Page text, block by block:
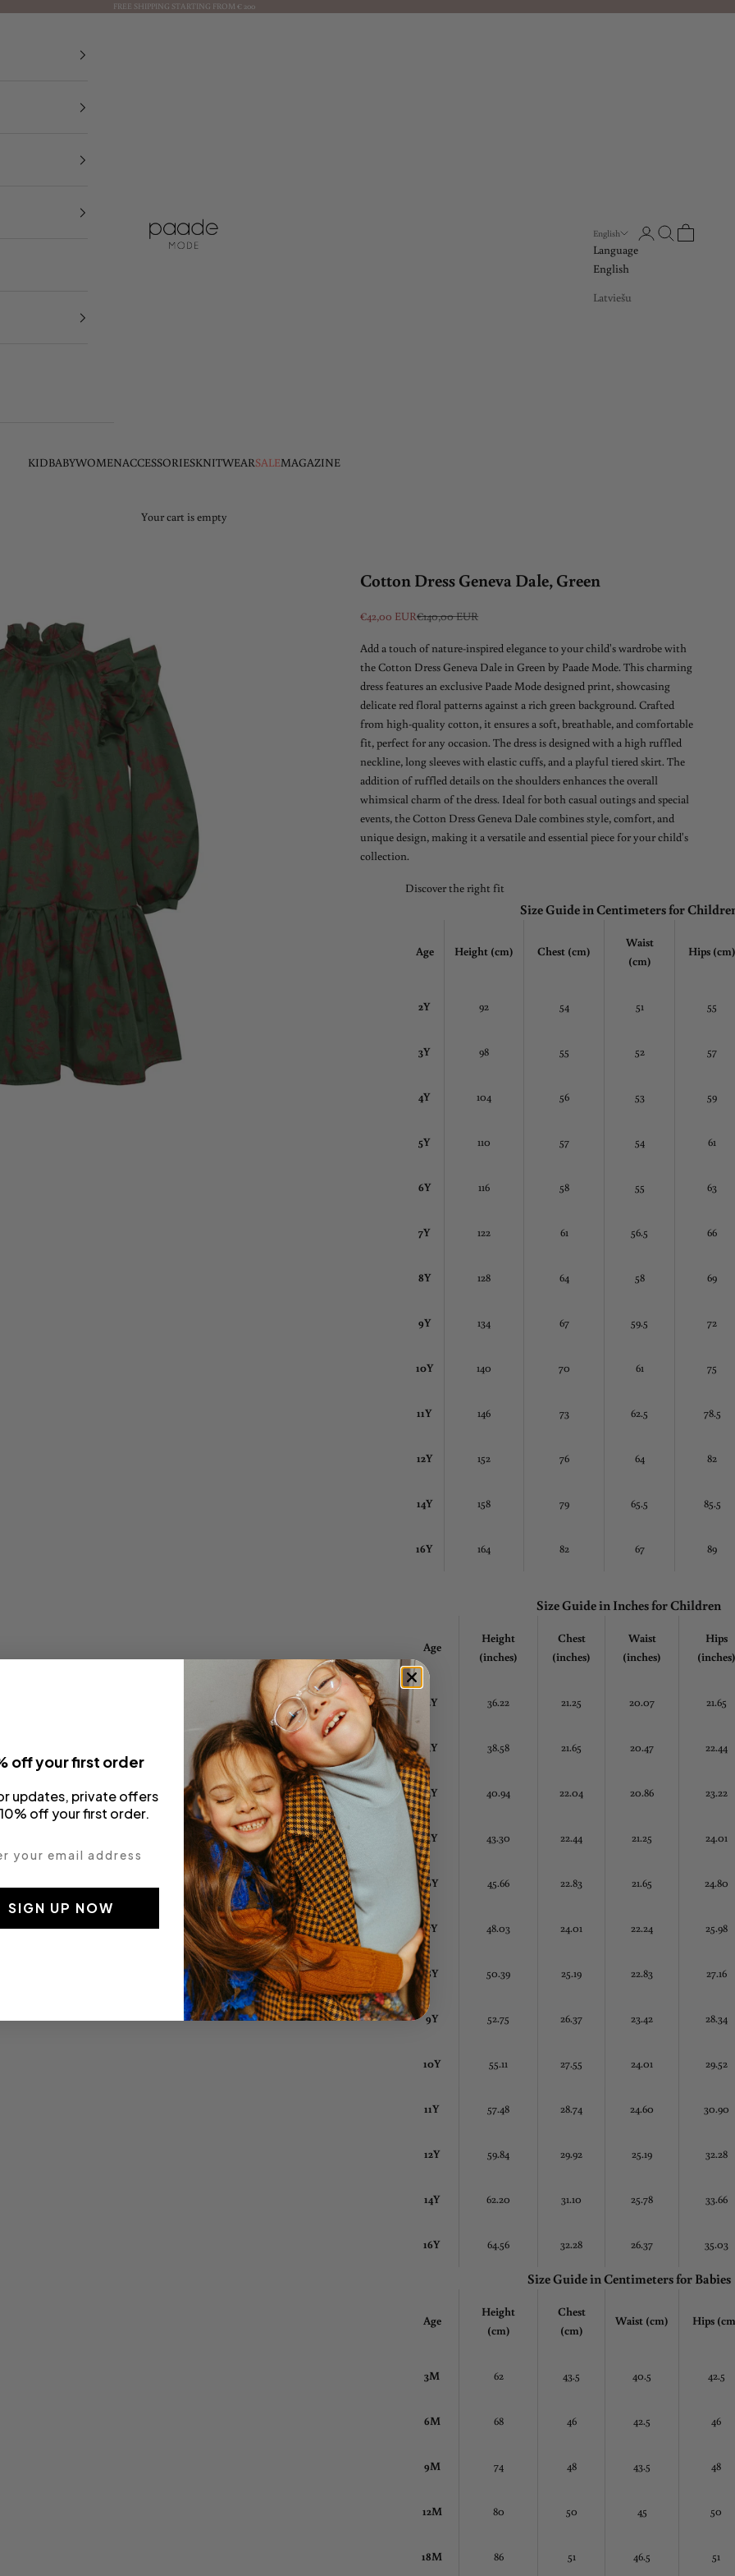
FREE SHIPPING STARTING FROM € 200
Paade Mode
KIDBABYWOMENACCESSORIESKNITWEARSALEMAGAZINE
English
Language
English
Latviešu
Open account page
Open search
Open cart
Your cart is empty
Cotton Dress Geneva Dale, Green
Sale price
€42,00 EURRegular price
€140,00 EUR
Add a touch of nature-inspired elegance to your child's wardrobe with
the Cotton Dress Geneva Dale in Green by Paade Mode. This charming
dress features an exclusive Paade Mode designed print, showcasing
delicate red floral patterns against a rich green background. Crafted
from high-quality cotton, it ensures a soft, breathable, and comfortable
fit, perfect for any occasion. The dress is designed with a high ruffled
neckline, long sleeves with elastic cuffs, and a playful tiered skirt. The
addition of ruffled details on the shoulders enhances the overall
whimsical charm of the dress. Ideal for both casual outings and special
events, the Cotton Dress Geneva Dale combines style, comfort, and
unique design, making it a versatile and essential piece for your child's
collection.
Discover the right fit
Size Guide in Centimeters for
Age Height (cm) Chest (cm)
Waist
(cm)
Hips
2Y 92 54 51 55
3Y 98 55 52 57
4Y 104 56 53 59
5Y 110 57 54 61
6Y 116 58 55 63
7Y 122 61 56.5 66
8Y 128 64 58 69
9Y 134 67 59.5 72
10Y 140 70 61 75
11Y 146 73 62.5 78.5
12Y 152 76 64 82
14Y 158 79 65.5 85.5
16Y 164 82 67 89
Size Guide in Inchesfor Children
Age
Height
(inches)
Chest
(inches)
Waist
(inches)
Hips
(inches)
2Y 36.22 21.25 20.07 21.65
3Y 38.58 21.65 20.47 22.44
4Y 40.94 22.04 20.86 23.22
5Y 43.30 22.44 21.25 24.01
6Y 45.66 22.83 21.65 24.80
7Y 48.03 24.01 22.24 25.98
8Y 50.39 25.19 22.83 27.16
9Y 52.75 26.37 23.42 28.34
10Y 55.11 27.55 24.01 29.52
11Y 57.48 28.74 24.60 30.90
12Y 59.84 29.92 25.19 32.28
14Y 62.20 31.10 25.78 33.66
16Y 64.56 32.28 26.37 35.03
Size Guide in Centimetersfor Babies
Age
Height
(cm)
Chest
(cm)
Waist (cm) Hips
3M 62 43.5 40.5 42.5
6M 68 46 42.5 46
9M 74 48 43.5 48
12M 80 50 45 50
18M 86 51 46.5 51
off your first order
updates, private offers
off your first order.
SIGN UP NOW